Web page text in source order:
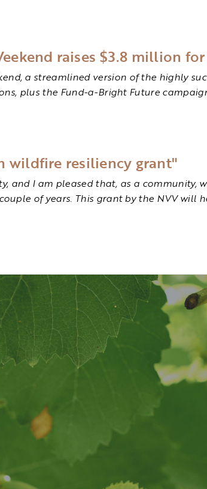
raises $3.8 million
a streamlined version of the highly
plus the Fund-a-Bright Future
wildfire resiliency grant"
and I am pleased that, as a community,
of years. This grant by the NVV will